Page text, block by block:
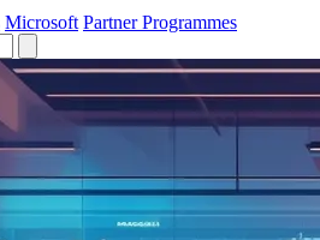
Microsoft Partner Programmes